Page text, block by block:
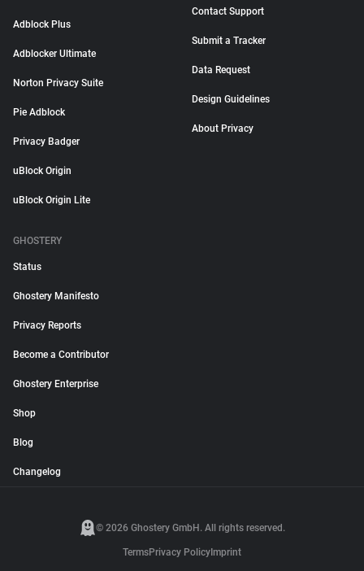
Adblock Plus
Adblocker Ultimate
Norton Privacy Suite
Pie Adblock
Privacy Badger
uBlock Origin
uBlock Origin Lite
Contact Support
Submit a Tracker
Data Request
Design Guidelines
About Privacy
GHOSTERY
Status
Ghostery Manifesto
Privacy Reports
Become a Contributor
Ghostery Enterprise
Shop
Blog
Changelog
© 2026 Ghostery GmbH. All rights reserved.
TermsPrivacy Policy Imprint